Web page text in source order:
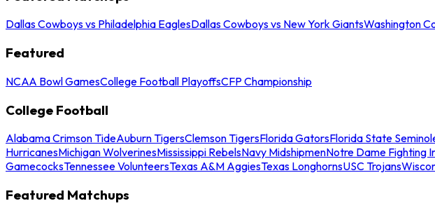
Dallas Cowboys vs Philadelphia EaglesDallas Cowboys vs New York GiantsWashington
Featured
NCAA Bowl GamesCollege Football PlayoffsCFP Championship
College Football
Alabama Crimson TideAuburn TigersClemson TigersFlorida GatorsFlorida State
HurricanesMichigan WolverinesMississippi RebelsNavy MidshipmenNotre Dame Fighting
GamecocksTennessee VolunteersTexas A&M AggiesTexas LonghornsUSC Trojans
Featured Matchups